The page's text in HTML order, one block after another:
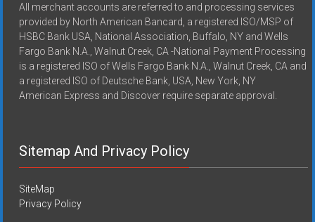
All merchant accounts are referred to and processing services
provided by North American Bancard, a registered ISO/MSP of
HSBC Bank USA, National Association, Buffalo, NY and Wells
Fargo Bank N.A., Walnut Creek, CA -National Payment Processing
is a registered ISO of Wells Fargo Bank N.A., Walnut Creek, CA and
a registered ISO of Deutsche Bank, USA, New York, NY
American Express and Discover require separate approval.
Sitemap And Privacy Policy
SiteMap
Privacy Policy